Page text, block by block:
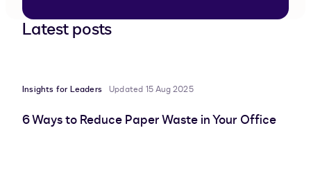
Latest posts
Insights for Leaders Updated 15 Aug 2025
6 Ways to Reduce Paper Waste in Your Office